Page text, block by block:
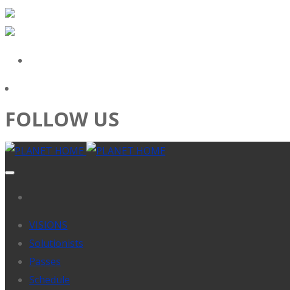
FOLLOW US
VISIONS
Solutionists
Passes
Schedule